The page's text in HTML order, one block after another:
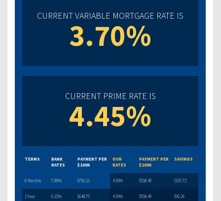
CURRENT VARIABLE MORTGAGE RATE IS
3.70%
CURRENT PRIME RATE IS
4.45%
TERMS
BANK
RATES
PAYMENT PER
$100K
OUR
RATES
PAYMENT PER
$100K
SAVINGS
6 Months 7.89% $756.21 4.59% $558.49 $197.72
1 Year 6.15% $648.75 4.59% $558.49 $90.26